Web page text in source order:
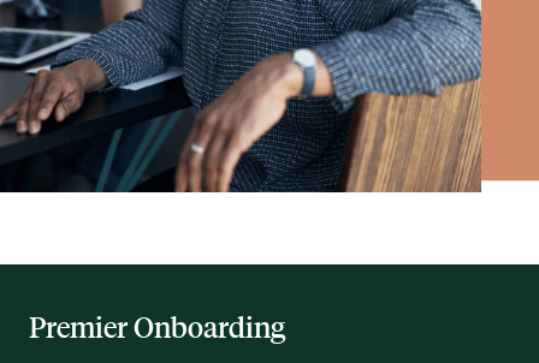
Premier Onboarding